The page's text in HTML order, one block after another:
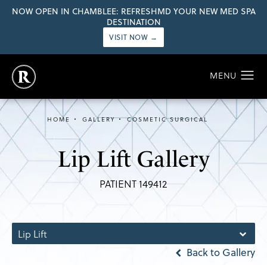
NOW OPEN IN CHAMBLEE: REFRESHMD YOUR NEW MED SPA
DESTINATION
VISIT NOW →
Lip Lift Gallery
PATIENT 149412
HOME GALLERY COSMETIC SURGICAL
Lip Lift
Back to Gallery